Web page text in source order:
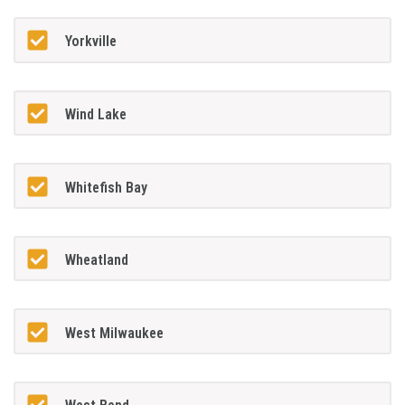
Yorkville
Wind Lake
Whitefish Bay
Wheatland
West Milwaukee